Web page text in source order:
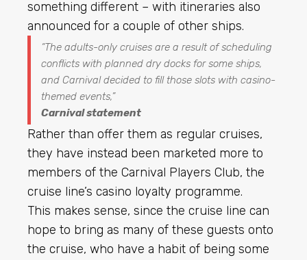
something different – with itineraries also
announced for a couple of other ships.
“The adults-only cruises are a result of scheduling
conflicts with planned dry docks for some ships,
and Carnival decided to fill those slots with casino-
themed events,”
Carnival statement
Rather than offer them as regular cruises,
they have instead been marketed more to
members of the Carnival Players Club, the
cruise line’s casino loyalty programme.
This makes sense, since the cruise line can
hope to bring as many of these guests onto
the cruise, who have a habit of being some